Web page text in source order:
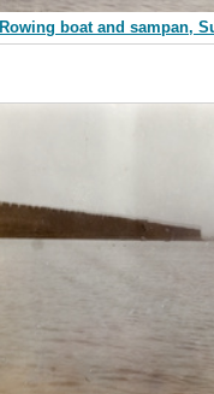
Rowing boat and sampan,